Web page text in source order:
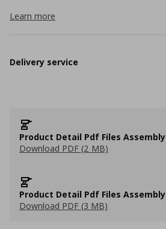
Learn more
Delivery service
Product Detail Pdf Files Assembly
Download PDF (2 MB)
Product Detail Pdf Files Assembly
Download PDF (3 MB)